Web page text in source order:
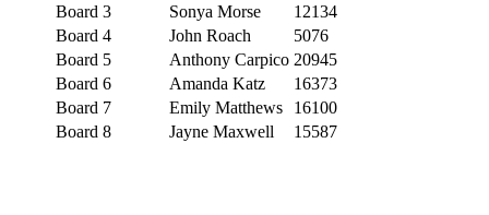
Board 3
Sonya Morse
12134
Board 4
John Roach
5076
Board 5
Anthony Carpico 20945
Board 6
Amanda Katz
16373
Board 7
Emily Matthews
16100
Board 8
Jayne Maxwell 15587